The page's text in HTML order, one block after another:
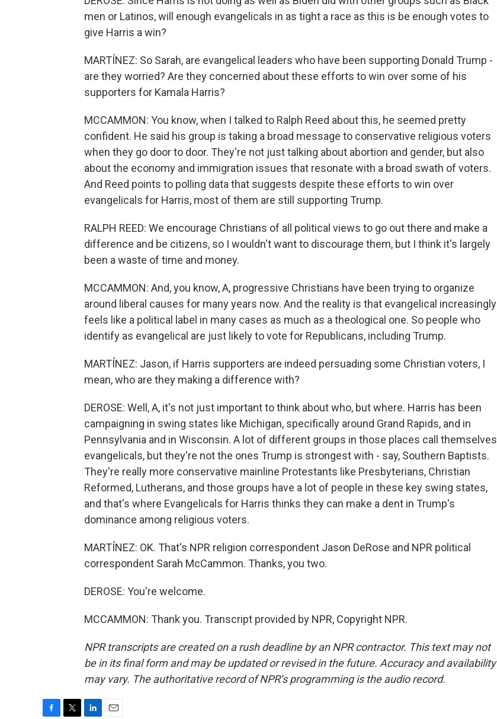
men or Latinos, will enough evangelicals in as tight a race as this is be enough votes to
give Harris a win?
MARTÍNEZ: So Sarah, are evangelical leaders who have been supporting Donald Trump -
are they worried? Are they concerned about these efforts to win over some of his
supporters for Kamala Harris?
MCCAMMON: You know, when I talked to Ralph Reed about this, he seemed pretty
confident. He said his group is taking a broad message to conservative religious voters
when they go door to door. They're not just talking about abortion and gender, but also
about the economy and immigration issues that resonate with a broad swath of voters.
And Reed points to polling data that suggests despite these efforts to win over
evangelicals for Harris, most of them are still supporting Trump.
RALPH REED: We encourage Christians of all political views to go out there and make a
difference and be citizens, so I wouldn't want to discourage them, but I think it's largely
been a waste of time and money.
MCCAMMON: And, you know, A, progressive Christians have been trying to organize
around liberal causes for many years now. And the reality is that evangelical increasingly
feels like a political label in many cases as much as a theological one. So people who
identify as evangelical are just likely to vote for Republicans, including Trump.
MARTÍNEZ: Jason, if Harris supporters are indeed persuading some Christian voters, I
mean, who are they making a difference with?
DEROSE: Well, A, it's not just important to think about who, but where. Harris has been
campaigning in swing states like Michigan, specifically around Grand Rapids, and in
Pennsylvania and in Wisconsin. A lot of different groups in those places call themselves
evangelicals, but they're not the ones Trump is strongest with - say, Southern Baptists.
They're really more conservative mainline Protestants like Presbyterians, Christian
Reformed, Lutherans, and those groups have a lot of people in these key swing states,
and that's where Evangelicals for Harris thinks they can make a dent in Trump's
dominance among religious voters.
MARTÍNEZ: OK. That's NPR religion correspondent Jason DeRose and NPR political
correspondent Sarah McCammon. Thanks, you two.
DEROSE: You're welcome.
MCCAMMON: Thank you. Transcript provided by NPR, Copyright NPR.
NPR transcripts are created on a rush deadline by an NPR contractor. This text may not
be in its final form and may be updated or revised in the future. Accuracy and availability
may vary. The authoritative record of NPR’s programming is the audio record.